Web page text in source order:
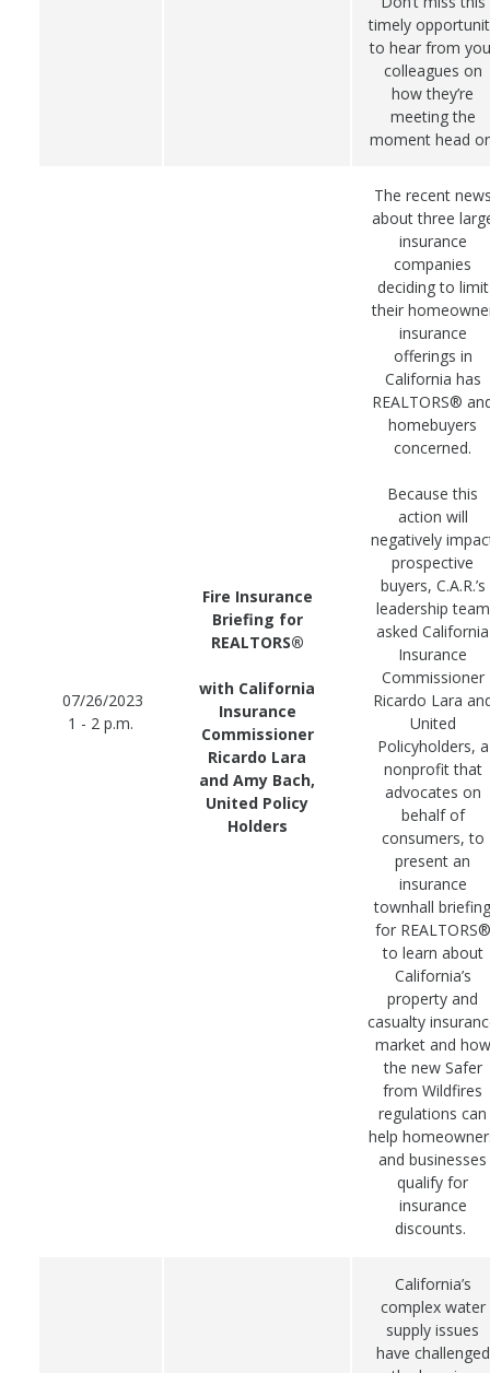
timely
to hear from
colleagues on
how they’re
meeting the
moment head
07/26/2023
1 - 2 p.m.
Fire Insurance
Briefing for
REALTORS®
with California
Insurance
Commissioner
Ricardo Lara
and Amy Bach,
United Policy
Holders
The recent
about three
insurance
companies
deciding to limit
their
insurance
offerings in
California has
REALTORS®
homebuyers
concerned.
Because this
action will
negatively
prospective
buyers, C.A.R.’s
leadership team
asked California
Insurance
Commissioner
Ricardo Lara
United
Policyholders, a
nonprofit that
advocates on
behalf of
consumers, to
present an
insurance
townhall briefing
for REALTORS®
to learn about
California’s
property and
casualty
market and how
the new Safer
from Wildfires
regulations can
help
and businesses
qualify for
insurance
discounts.
California’s
complex water
supply issues
have challenged